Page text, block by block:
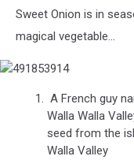
Sweet Onion is in
magical vegetable...
A French guy
Walla Walla
seed from the
Walla Valley